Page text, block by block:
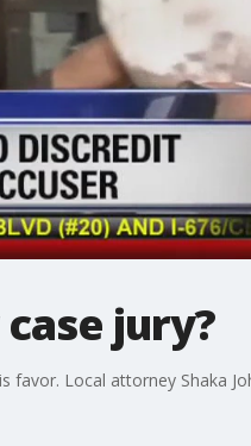
jury?
favor. Local attorney Shaka